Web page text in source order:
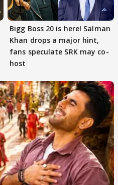
Bigg Boss 20 is here! Salman
Khan drops a major hint,
fans speculate SRK may co-
host